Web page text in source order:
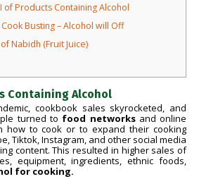
of Products Containing Alcohol
Busting – Alcohol will Off
Nabidh (Fruit Juice)
Containing Alcohol
cookbook sales skyrocketed, and
turned to food networksand online
how to cook or to expand their cooking
Tiktok, Instagram, and other social media
content. This resulted in higher sales of
equipment, ingredients, ethnic foods,
for cooking.